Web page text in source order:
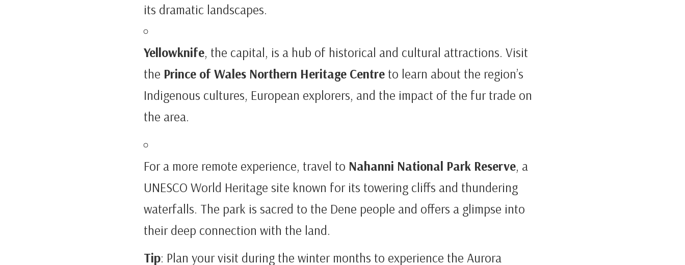
its dramatic landscapes.
Yellowknife, the capital, is a hub of historical and cultural attractions. Visit
the Prince of Wales Northern Heritage Centre to learn about the region’s
Indigenous cultures, European explorers, and the impact of the fur trade on
the area.
For a more remote experience, travel to Nahanni National Park Reserve, a
UNESCO World Heritage site known for its towering cliffs and thundering
waterfalls. The park is sacred to the Dene people and offers a glimpse into
their deep connection with the land.
Tip: Plan your visit during the winter months to experience the Aurora